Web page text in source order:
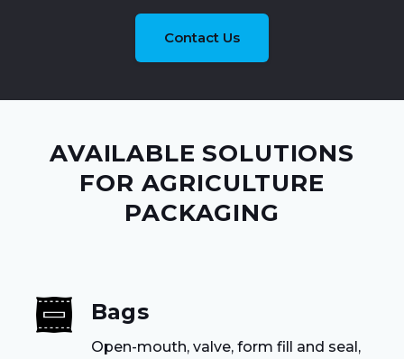
Contact Us
AVAILABLE SOLUTIONS
FOR AGRICULTURE
PACKAGING
Bags
Open-mouth, valve, form fill and seal,